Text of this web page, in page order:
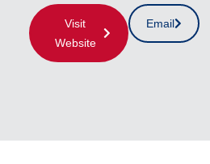
Visit
Website
Email